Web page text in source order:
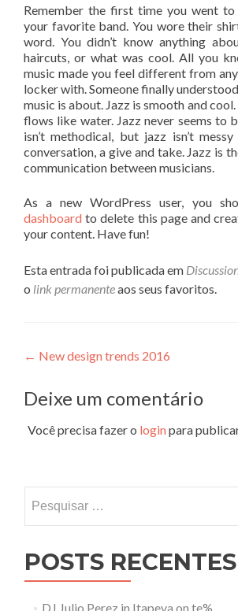
Remember the first time you went to
your favorite band. You wore their
word. You didn’t know anything
haircuts, or what was cool. All you
music made you feel different from
locker with. Someone finally
music is about. Jazz is smooth and cool.
flows like water. Jazz never seems to
isn’t methodical, but jazz isn’t
conversation, a give and take. Jazz is
communication between musicians.
As a new WordPress user, you
dashboard to delete this page and
your content. Have fun!
Esta entrada foi publicada em
o link permanenteaos seus favoritos.
Navegação
de
Post
← New design trends 2016
Deixe um comentário
Você precisa fazer o loginpara
por:
POSTS RECENTES
DJ Julio Perez in Itapeva on te%